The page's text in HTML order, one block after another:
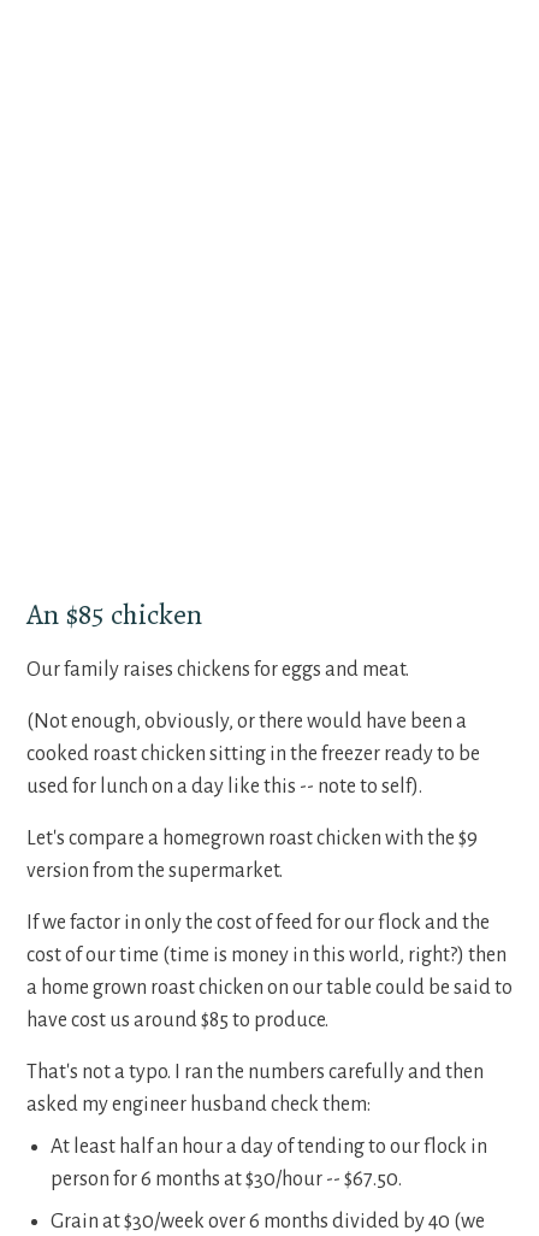
An $85 chicken
Our family raises chickens for eggs and meat.
(Not enough, obviously, or there would have been a
cooked roast chicken sitting in the freezer ready to be
used for lunch on a day like this -- note to self).
Let's compare a homegrown roast chicken with the $9
version from the supermarket.
If we factor in only the cost of feed for our flock and the
cost of our time (time is money in this world, right?) then
a home grown roast chicken on our table could be said to
have cost us around $85 to produce.
That's not a typo. I ran the numbers carefully and then
asked my engineer husband check them:
At least half an hour a day of tending to our flock in
person for 6 months at $30/hour -- $67.50.
Grain at $30/week over 6 months divided by 40 (we